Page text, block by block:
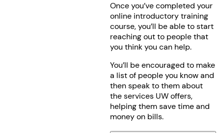
Once you’ve completed your
online introductory training
course, you’ll be able to start
reaching out to people that
you think you can help.
You’ll be encouraged to make
a list of people you know and
then speak to them about
the services UW offers,
helping them save time and
money on bills.